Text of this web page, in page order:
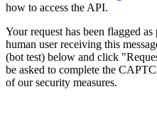
how to access the API.
Your request has been flagged
human user receiving this
(bot test) below and click
be asked to complete the
of our security measures.